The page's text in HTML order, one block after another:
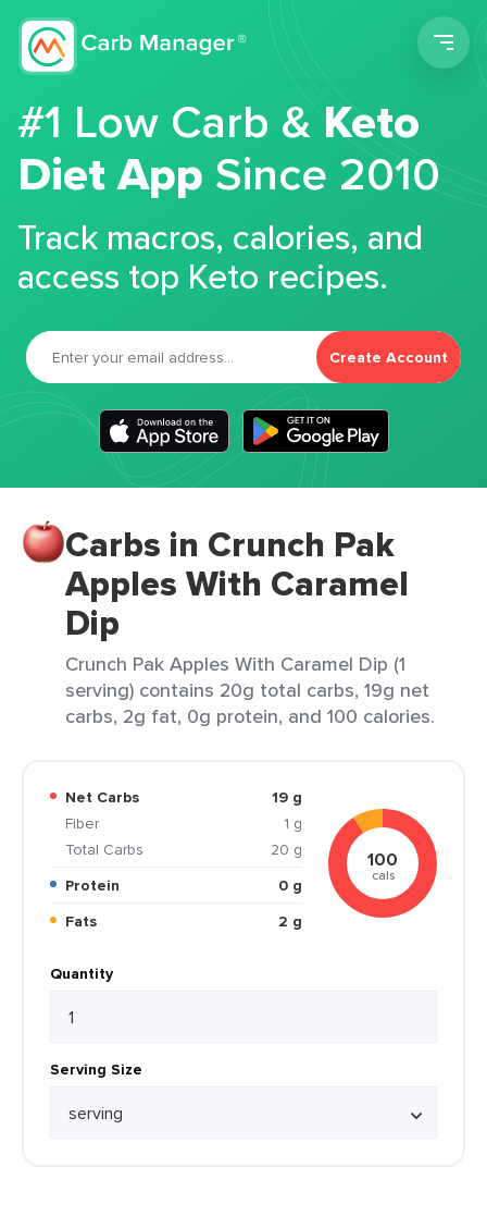
#1 Low Carb &Keto
Diet App Since 2010
Track macros, calories, and
access top Keto recipes.
Create Account
Carbs in Crunch Pak
Apples With Caramel
Dip
Crunch Pak Apples With Caramel Dip (1
serving) contains 20g total carbs, 19g net
carbs, 2g fat, 0g protein, and 100 calories.
Net Carbs
19 g
Fiber
1 g
Total Carbs
20 g
Protein
0 g
Fats
2 g
100
cals
Quantity
Serving Size